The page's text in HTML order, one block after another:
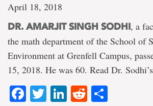
April 18, 2018
DR. AMARJIT SINGH SODHI, a
the math department of the School of
Environment at Grenfell Campus,
15, 2018. He was 60. Read Dr. Sodhi’s
Facebook
TwitterLinkedIn
Reddit